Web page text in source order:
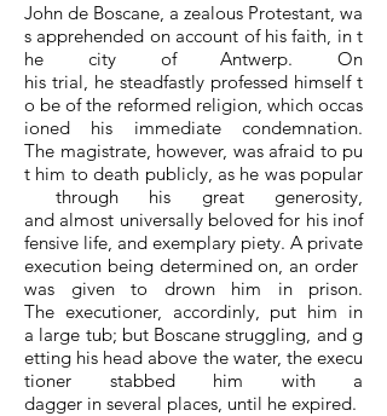
John de Boscane, a zealous Protestant, wa
s apprehended on account of his faith, in t
he city of Antwerp. On
his trial, he steadfastly professed himself t
o be of the reformed religion, which occas
ioned his immediate condemnation.
The magistrate, however, was afraid to pu
t him to death publicly, as he was popular
through his great generosity,
and almost universally beloved for his inof
fensive life, and exemplary piety. A private
execution being determined on, an order
was given to drown him in prison.
The executioner, accordinly, put him in
a large tub; but Boscane struggling, and g
etting his head above the water, the execu
tioner stabbed him with a
dagger in several places, until he expired.